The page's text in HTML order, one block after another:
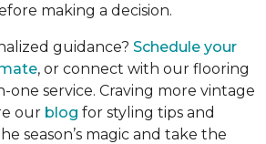
making a decision.
guidance? Schedule your
, or connect with our flooring
one service. Craving more vintage
our blog for styling tips and
season’s magic and take the